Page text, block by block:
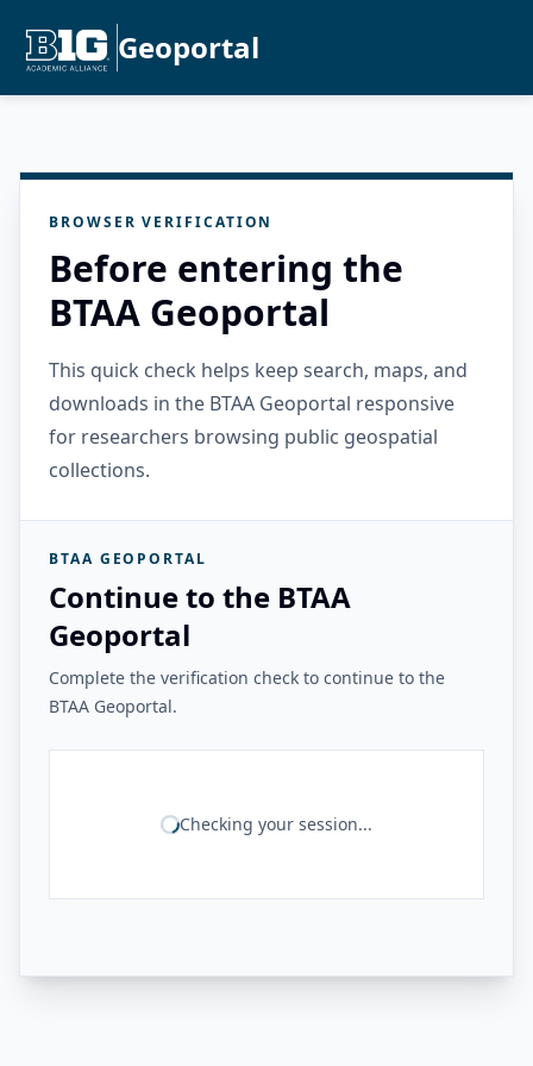
Geoportal
BROWSER VERIFICATION
Before entering the
BTAA Geoportal
This quick check helps keep search, maps, and
downloads in the BTAA Geoportal responsive
for researchers browsing public geospatial
collections.
BTAA GEOPORTAL
Continue to the BTAA
Geoportal
Complete the verification check to continue to the
BTAA Geoportal.
Checking your session...